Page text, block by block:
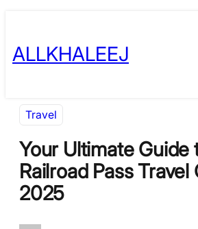
content
ALLKHALEEJ
Travel
Your Ultimate Guide
Railroad Pass
2025